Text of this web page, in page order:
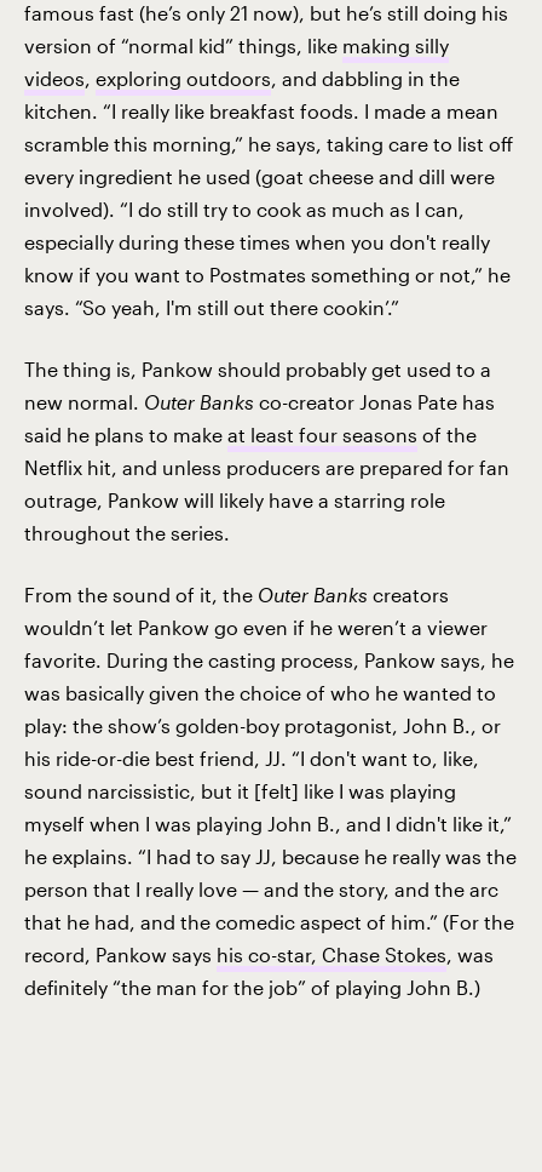
famous fast (he’s only 21 now), but he’s still doing his
version of “normal kid” things, like making silly
videos, exploring outdoors, and dabbling in the
kitchen. “I really like breakfast foods. I made a mean
scramble this morning,” he says, taking care to list off
every ingredient he used (goat cheese and dill were
involved). “I do still try to cook as much as I can,
especially during these times when you don't really
know if you want to Postmates something or not,” he
says. “So yeah, I'm still out there cookin’.”
The thing is, Pankow should probably get used to a
new normal. Outer Banks co-creator Jonas Pate has
said he plans to make at least four seasons of the
Netflix hit, and unless producers are prepared for fan
outrage, Pankow will likely have a starring role
throughout the series.
From the sound of it, the Outer Banks creators
wouldn’t let Pankow go even if he weren’t a viewer
favorite. During the casting process, Pankow says, he
was basically given the choice of who he wanted to
play: the show’s golden-boy protagonist, John B., or
his ride-or-die best friend, JJ. “I don't want to, like,
sound narcissistic, but it [felt] like I was playing
myself when I was playing John B., and I didn't like it,”
he explains. “I had to say JJ, because he really was the
person that I really love — and the story, and the arc
that he had, and the comedic aspect of him.” (For the
record, Pankow says his co-star, Chase Stokes, was
definitely “the man for the job” of playing John B.)